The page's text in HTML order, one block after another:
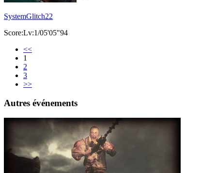
SystemGlitch22
Score:Lv:1/05'05"94
<<
1
2
3
>>
Autres événements